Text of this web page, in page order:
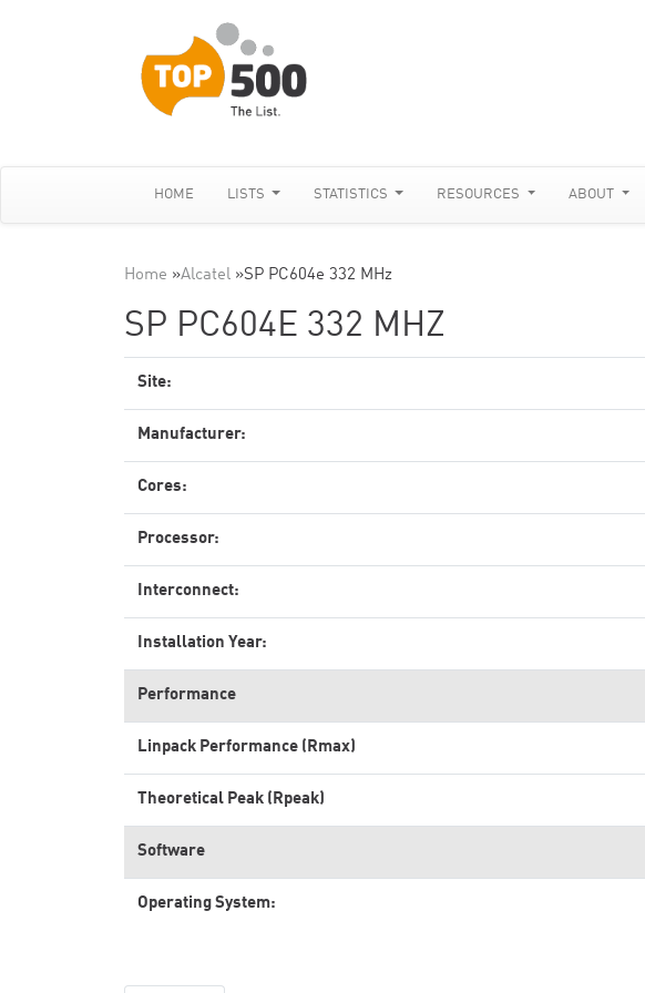
HOME LISTS STATISTICS RESOURCES ABOUT
Home »Alcatel »SP PC604e 332 MHz
SP PC604E 332 MHZ
Site:
Manufacturer:
Cores:
Processor:
Interconnect:
Installation Year:
Performance
Linpack Performance (Rmax)
Theoretical Peak (Rpeak)
Software
Operating System: